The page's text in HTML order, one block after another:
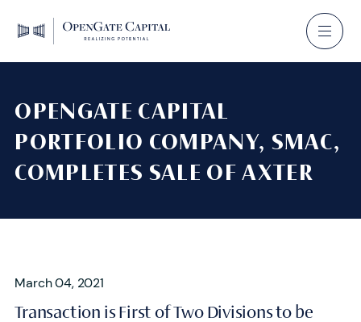
OPENGATE CAPITAL
PORTFOLIO COMPANY, SMAC,
COMPLETES SALE OF AXTER
March 04, 2021
Transaction is First of Two Divisions to be